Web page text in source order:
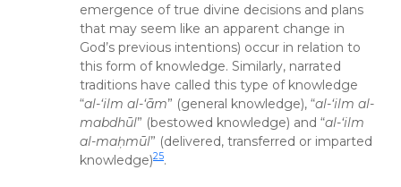
emergence of true divine decisions and plans
that may seem like an apparent change in
God’s previous intentions) occur in relation to
this form of knowledge. Similarly, narrated
traditions have called this type of knowledge
“al-‘ilm al-‘ām” (general knowledge), “al-‘ilm al-
mabdhūl” (bestowed knowledge) and “al-‘ilm
al-maḥmūl” (delivered, transferred or imparted
knowledge)25.